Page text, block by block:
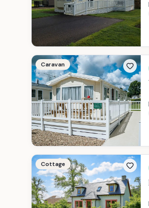
Caravan
Cottage